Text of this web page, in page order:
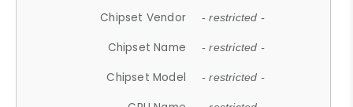
Chipset Vendor - restricted -
Chipset Name - restricted -
Chipset Model - restricted -